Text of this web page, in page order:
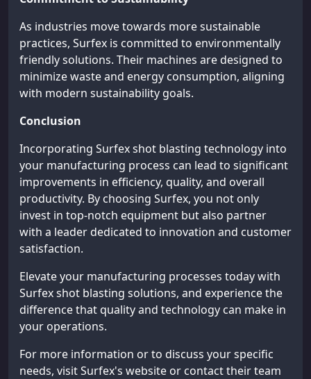
As industries move towards more sustainable
practices, Surfex is committed to environmentally
friendly solutions. Their machines are designed to
minimize waste and energy consumption, aligning
with modern sustainability goals.
Conclusion
Incorporating Surfex shot blasting technology into
your manufacturing process can lead to significant
improvements in efficiency, quality, and overall
productivity. By choosing Surfex, you not only
invest in top-notch equipment but also partner
with a leader dedicated to innovation and customer
satisfaction.
Elevate your manufacturing processes today with
Surfex shot blasting solutions, and experience the
difference that quality and technology can make in
your operations.
For more information or to discuss your specific
needs, visit Surfex's website or contact their team